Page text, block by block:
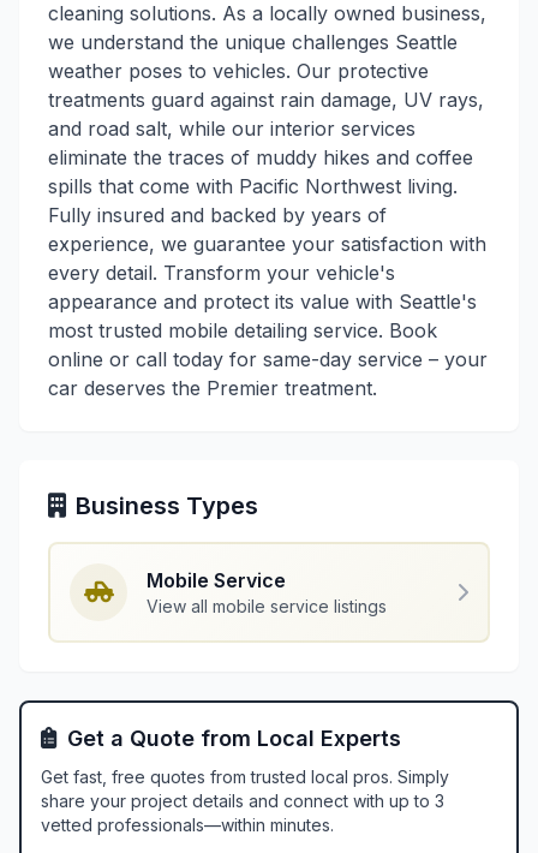
cleaning solutions. As a locally owned business,
we understand the unique challenges Seattle
weather poses to vehicles. Our protective
treatments guard against rain damage, UV rays,
and road salt, while our interior services
eliminate the traces of muddy hikes and coffee
spills that come with Pacific Northwest living.
Fully insured and backed by years of
experience, we guarantee your satisfaction with
every detail. Transform your vehicle's
appearance and protect its value with Seattle's
most trusted mobile detailing service. Book
online or call today for same-day service – your
car deserves the Premier treatment.
Business Types
Mobile Service
View all mobile service listings
Get a Quote from Local Experts
Get fast, free quotes from trusted local pros. Simply
share your project details and connect with up to 3
vetted professionals—within minutes.